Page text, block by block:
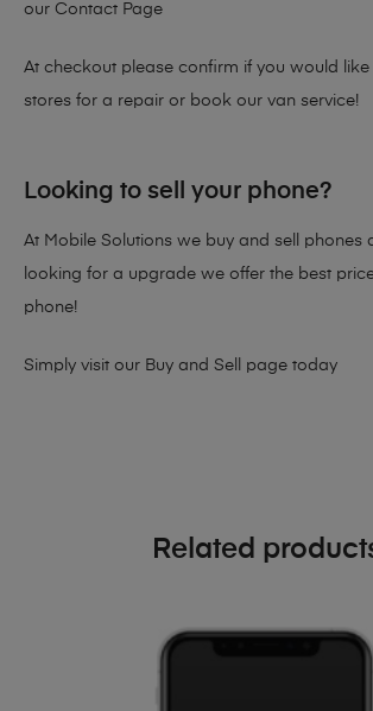
our Contact Page
At checkout please confirm if you would
stores for a repair or book our van service!
Looking to sell your phone?
At Mobile Solutions we buy and sell phones
looking for a upgrade we offer the best
phone!
Simply visit our Buy and Sell page today
Related